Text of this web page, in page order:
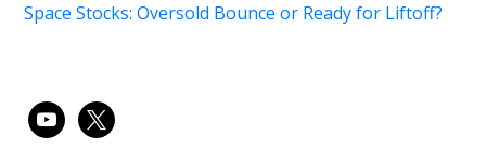
Space Stocks: Oversold Bounce or Ready for Liftoff?
youtube
x